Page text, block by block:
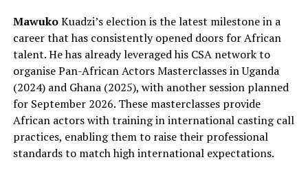
MawukoKuadzi’s election is the latest milestone in a
career that has consistently opened doors for African
talent. He has already leveraged his CSA network to
organise Pan-African Actors Masterclasses in Uganda
(2024) and Ghana (2025), with another session planned
for September 2026. These masterclasses provide
African actors with training in international casting call
practices, enabling them to raise their professional
standards to match high international expectations.